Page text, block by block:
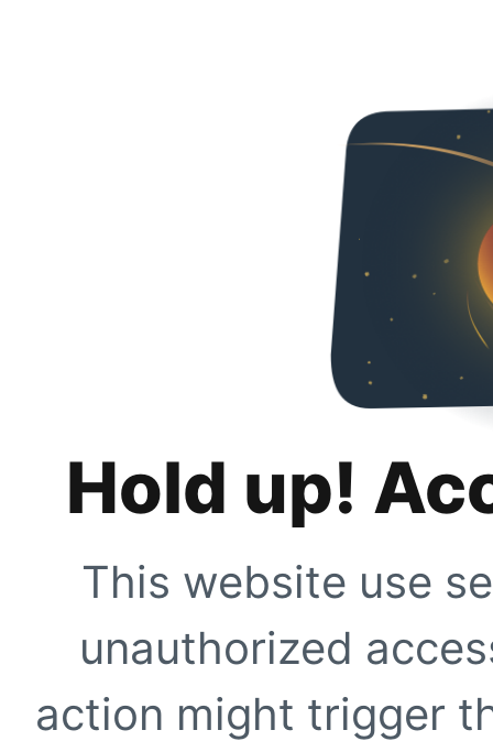
Hold up!
This website use
unauthorized
action might trigger